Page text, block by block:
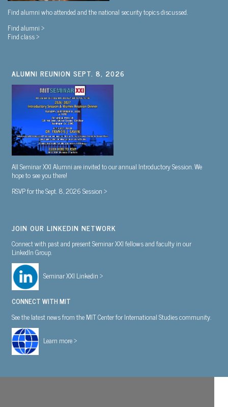
Find alumni who attended and the national security topics discussed.
Find alumni >
Find class >
ALUMNI REUNION SEPT. 8, 2026
All Seminar XXI Alumni are invited to our annual Introductory Session. We
hope to see you there!
RSVP for the Sept. 8, 2026 Session >
JOIN OUR LINKEDIN NETWORK
Connect with past and present Seminar XXI fellows and faculty in our
LinkedIn Group.
Seminar XXI Linkedin >
CONNECT WITH MIT
See the latest news from the MIT Center for International Studies community.
Learn more >